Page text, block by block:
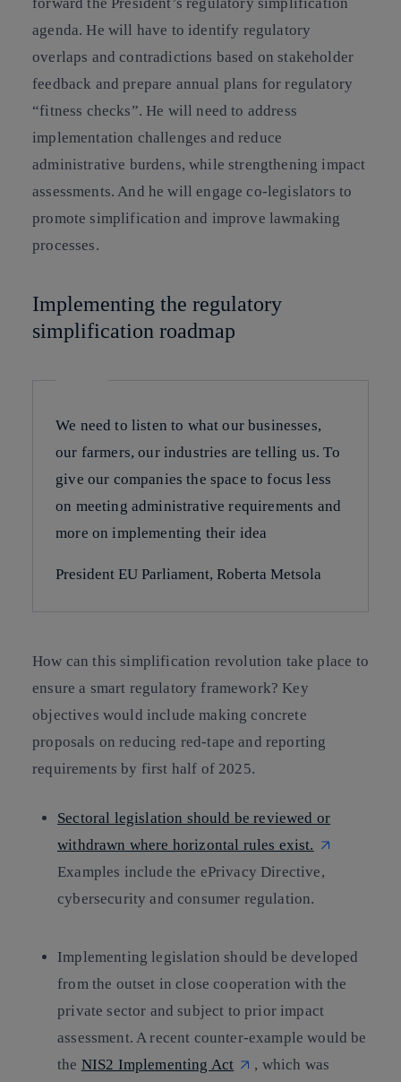
agenda. He will have to identify regulatory
overlaps and contradictions based on stakeholder
feedback and prepare annual plans for regulatory
“fitness checks”. He will need to address
implementation challenges and reduce
administrative burdens, while strengthening impact
assessments. And he will engage co-legislators to
promote simplification and improve lawmaking
processes.
Implementing the regulatory
simplification roadmap
We need to listen to what our businesses,
our farmers, our industries are telling us. To
give our companies the space to focus less
on meeting administrative requirements and
more on implementing their idea
President EU Parliament, Roberta Metsola
How can this simplification revolution take place to
ensure a smart regulatory framework? Key
objectives would include making concrete
proposals on reducing red-tape and reporting
requirements by first half of 2025.
Sectoral legislation should be reviewed or
withdrawn where horizontal rules exist.
Examples include the ePrivacy Directive,
cybersecurity and consumer regulation.
Implementing legislation should be developed
from the outset in close cooperation with the
private sector and subject to prior impact
assessment. A recent counter-example would be
the NIS2 Implementing Act
, which was